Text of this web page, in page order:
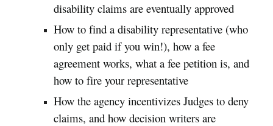
disability claims are eventually approved
How to find a disability representative (who
only get paid if you win!), how a fee
agreement works, what a fee petition is, and
how to fire your representative
How the agency incentivizes Judges to deny
claims, and how decision writers are